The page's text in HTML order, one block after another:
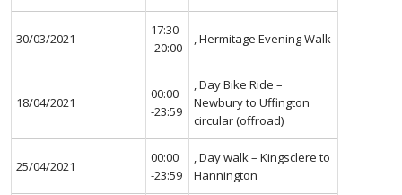
30/03/2021
17:30
-20:00
, Hermitage Evening Walk
18/04/2021
00:00
-23:59
, Day Bike Ride –
Newbury to Uffington
circular (offroad)
25/04/2021
00:00
-23:59
, Day walk – Kingsclere to
Hannington